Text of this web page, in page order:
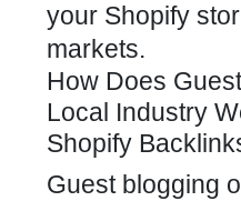
your Shopify
markets.
How Does
Local Industry
Shopify
Guest blogging